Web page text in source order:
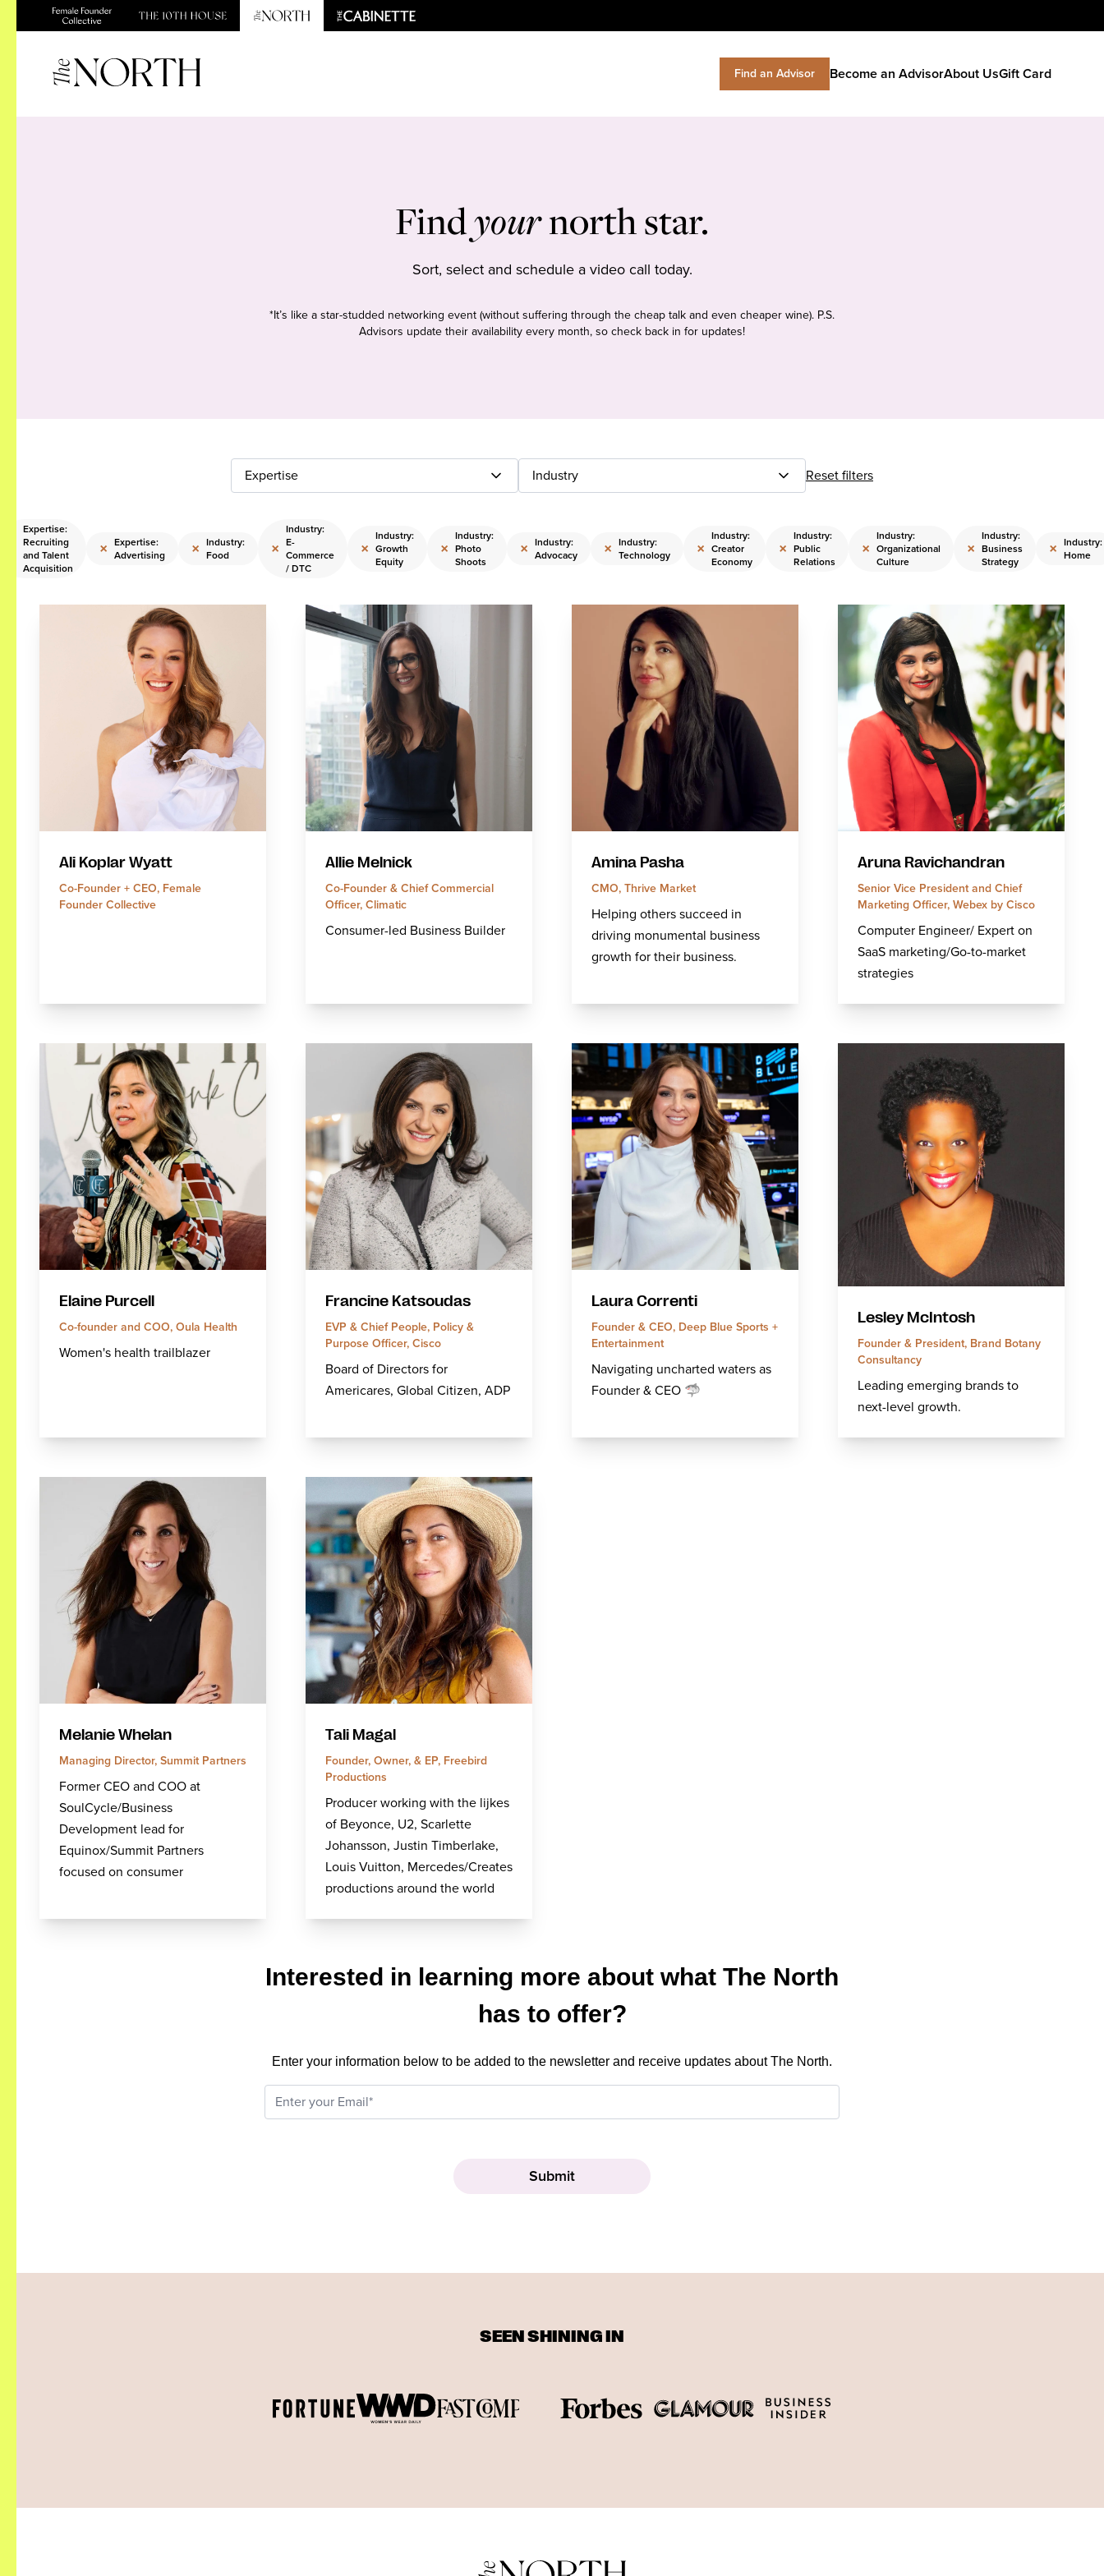
Find an Advisor Become an AdvisorAbout UsGift Card
Findyournorth star.
Sort, select and schedule a video call today.
*It’s like a star-studded networking event (without suffering through the cheap talk and even cheaper wine). P.S.
Advisors update their availability every month, so check back in for updates!
Expertise Industry Reset filters
Expertise:
Recruiting
and Talent
Acquisition
× Expertise:
Advertising
× Industry:
Food
×
Industry:
E-
Commerce
/ DTC
×
Industry:
Growth
Equity
×
Industry:
Photo
Shoots
× Industry:
Advocacy
× Industry:
Technology
×
Industry:
Creator
Economy
×
Industry:
Public
Relations
×
Industry:
Organizational
Culture
×
Industry:
Business
Strategy
× Industry:
Home
Ali Koplar Wyatt
Co-Founder + CEO, Female
Founder Collective
Allie Melnick
Co-Founder & Chief Commercial
Officer, Climatic
Consumer-led Business Builder
Amina Pasha
CMO, Thrive Market
Helping others succeed in
driving monumental business
growth for their business.
Aruna Ravichandran
Senior Vice President and Chief
Marketing Officer, Webex by Cisco
Computer Engineer/ Expert on
SaaS marketing/Go-to-market
strategies
Elaine Purcell
Co-founder and COO, Oula Health
Women's health trailblazer
Francine Katsoudas
EVP & Chief People, Policy &
Purpose Officer, Cisco
Board of Directors for
Americares, Global Citizen, ADP
Laura Correnti
Founder & CEO, Deep Blue Sports +
Entertainment
Navigating uncharted waters as
Founder & CEO 🦈
Lesley McIntosh
Founder & President, Brand Botany
Consultancy
Leading emerging brands to
next-level growth.
Melanie Whelan
Managing Director, Summit Partners
Former CEO and COO at
SoulCycle/Business
Development lead for
Equinox/Summit Partners
focused on consumer
Tali Magal
Founder, Owner, & EP, Freebird
Productions
Producer working with the lijkes
of Beyonce, U2, Scarlette
Johansson, Justin Timberlake,
Louis Vuitton, Mercedes/Creates
productions around the world
Interested in learning more about what The North
has to offer?
Enter your information below to be added to the newsletter and receive updates about The North.
SEEN SHINING IN